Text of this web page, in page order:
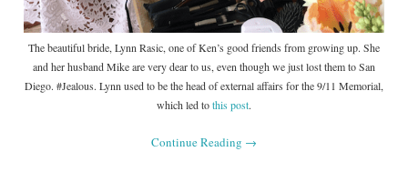
The beautiful bride, Lynn Rasic, one of Ken’s good friends from growing up. She
and her husband Mike are very dear to us, even though we just lost them to San
Diego. #Jealous. Lynn used to be the head of external affairs for the 9/11 Memorial,
which led tothis post.
Continue Reading →